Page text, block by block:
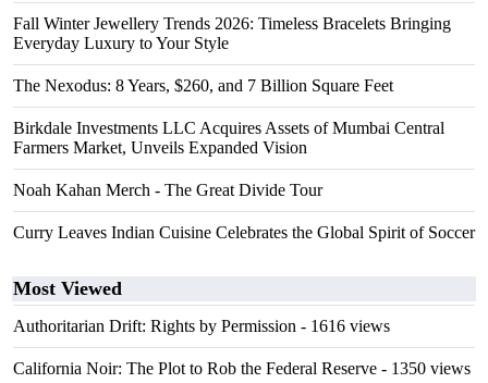
Fall Winter Jewellery Trends 2026: Timeless Bracelets Bringing
Everyday Luxury to Your Style
The Nexodus: 8 Years, $260, and 7 Billion Square Feet
Birkdale Investments LLC Acquires Assets of Mumbai Central
Farmers Market, Unveils Expanded Vision
Noah Kahan Merch - The Great Divide Tour
Curry Leaves Indian Cuisine Celebrates the Global Spirit of Soccer
Most Viewed
Authoritarian Drift: Rights by Permission - 1616 views
California Noir: The Plot to Rob the Federal Reserve - 1350 views